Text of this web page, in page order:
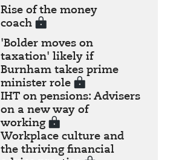
Rise of the money
coach
'Bolder moves on
taxation' likely if
Burnham takes prime
minister role
IHT on pensions: Advisers
on a new way of
working
Workplace culture and
the thriving financial